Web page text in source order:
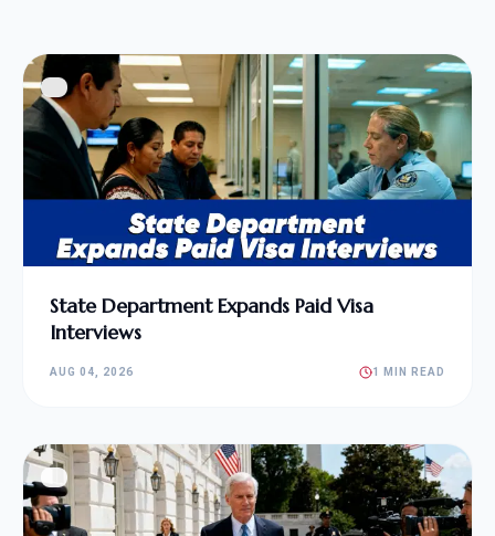
State Department Expands Paid Visa
Interviews
AUG 04, 2026 1 MIN READ